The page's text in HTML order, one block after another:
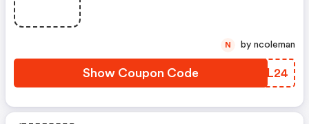
Show Coupon Code HOAL24
N by ncoleman